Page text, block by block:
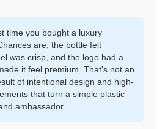
time you bought a luxury
are, the bottle felt
was crisp, and the logo had a
it feel premium. That's not an
of intentional design and high-
that turn a simple plastic
ambassador.